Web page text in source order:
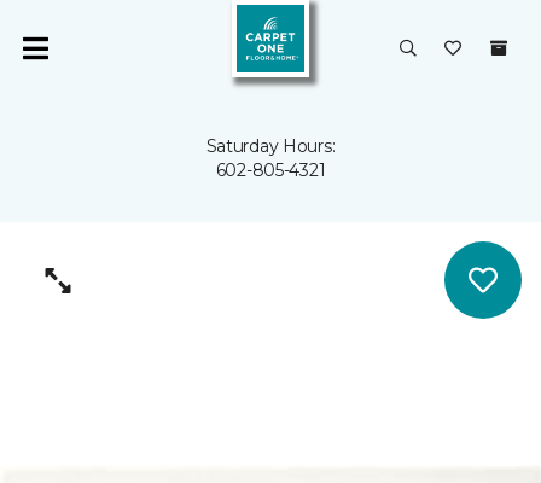
Saturday Hours:
602-805-4321